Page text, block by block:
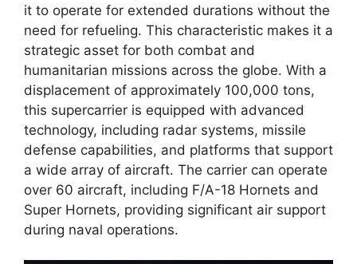
it to operate for extended durations without the
need for refueling. This characteristic makes it a
strategic asset for both combat and
humanitarian missions across the globe. With a
displacement of approximately 100,000 tons,
this supercarrier is equipped with advanced
technology, including radar systems, missile
defense capabilities, and platforms that support
a wide array of aircraft. The carrier can operate
over 60 aircraft, including F/A-18 Hornets and
Super Hornets, providing significant air support
during naval operations.